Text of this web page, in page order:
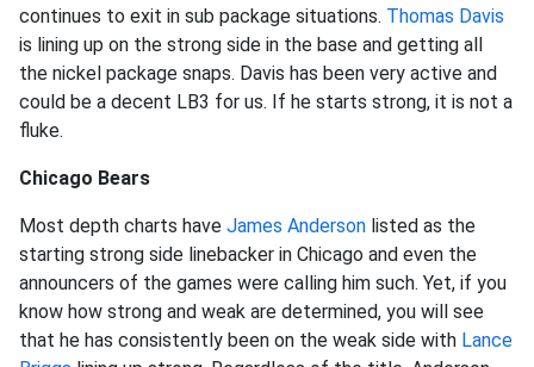
continues to exit in sub package situations. Thomas Davis
is lining up on the strong side in the base and getting all
the nickel package snaps. Davis has been very active and
could be a decent LB3 for us. If he starts strong, it is not a
fluke.
Chicago Bears
Most depth charts have James Anderson listed as the
starting strong side linebacker in Chicago and even the
announcers of the games were calling him such. Yet, if you
know how strong and weak are determined, you will see
that he has consistently been on the weak side with Lance